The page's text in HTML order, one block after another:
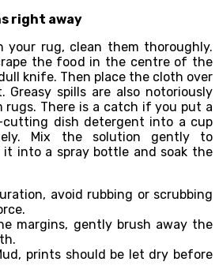
right away
your rug, clean them thoroughly.
the food in the centre of the
knife. Then place the cloth over
spills are also notoriously
There is a catch if you put a
dish detergent into a cup
Mix the solution gently to
into a spray bottle and soak the
avoid rubbing or scrubbing
margins, gently brush away the
prints should be let dry before